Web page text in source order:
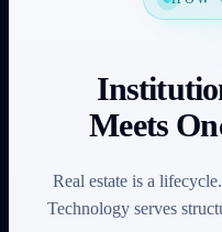
Meets
Real estate is a
Technology serves